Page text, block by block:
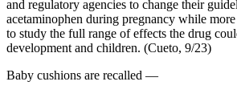
and regulatory agencies to change their
acetaminophen during pregnancy while
to study the full range of effects the drug
development and children. (Cueto, 9/23)
Baby cushions are recalled —